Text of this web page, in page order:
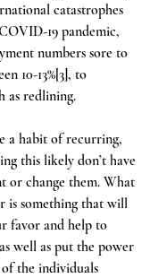
catastrophes
19 pandemic,
numbers sore to
10-13%[3], to
as redlining.
a habit of recurring,
this likely don’t have
or change them. What
is something that will
favor and help to
well as put the power
the individuals